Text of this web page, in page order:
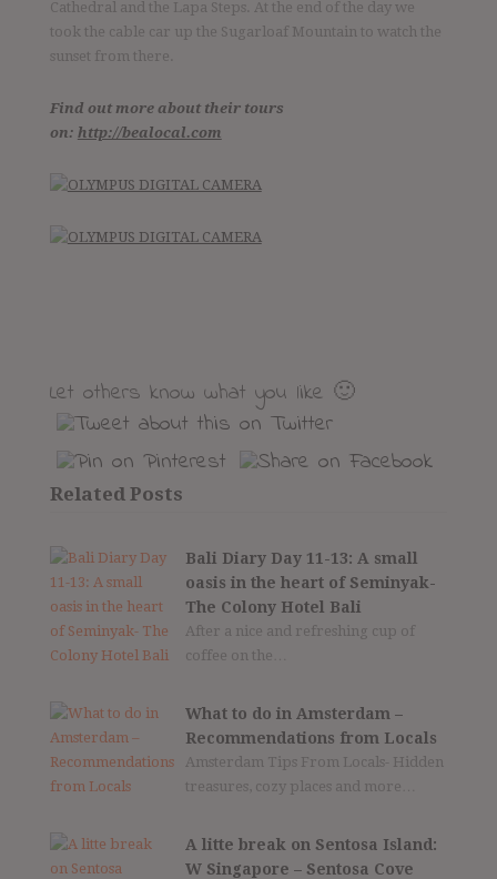
Cathedral and the Lapa Steps. At the end of the day we
took the cable car up the Sugarloaf Mountain to watch the
sunset from there.
Find out more about their tours
on: http://bealocal.com
Let others know what you like 🙂
Related Posts
Bali Diary Day 11-13: A small
oasis in the heart of Seminyak-
The Colony Hotel Bali
After a nice and refreshing cup of
coffee on the…
What to do in Amsterdam –
Recommendations from Locals
Amsterdam Tips From Locals- Hidden
treasures, cozy places and more…
A litte break on Sentosa Island:
W Singapore – Sentosa Cove